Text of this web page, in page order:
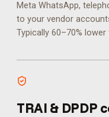
Meta WhatsApp,
to your vendor
Typically 60–70%
TRAI & DPDP